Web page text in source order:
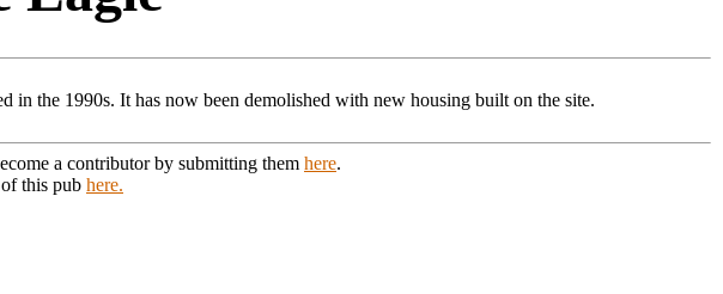
in the 1990s. It has now been demolished with new housing built on the site.
a contributor by submitting them here.
this pub here.